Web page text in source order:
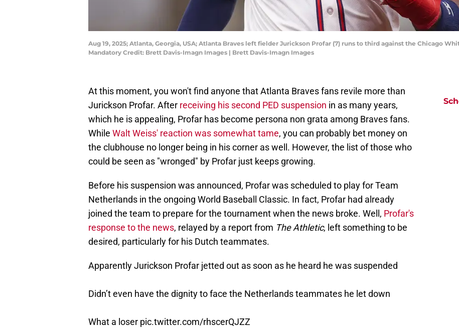
Aug 19, 2025; Atlanta, Georgia, USA; Atlanta Braves left fielder Jurickson Profar (7) runs to third against the Chicago
Mandatory Credit: Brett Davis-Imagn Images | Brett Davis-Imagn Images
At this moment, you won't find anyone that Atlanta Braves fans revile more than
Jurickson Profar. After receiving his second PED suspension in as many years,
which he is appealing, Profar has become persona non grata among Braves fans.
While Walt Weiss' reaction was somewhat tame, you can probably bet money on
the clubhouse no longer being in his corner as well. However, the list of those who
could be seen as "wronged" by Profar just keeps growing.
Before his suspension was announced, Profar was scheduled to play for Team
Netherlands in the ongoing World Baseball Classic. In fact, Profar had already
joined the team to prepare for the tournament when the news broke. Well, Profar's
response to the news, relayed by a report from The Athletic, left something to be
desired, particularly for his Dutch teammates.
Apparently Jurickson Profar jetted out as soon as he heard he was suspended
Didn’t even have the dignity to face the Netherlands teammates he let down
What a loser pic.twitter.com/rhscerQJZZ